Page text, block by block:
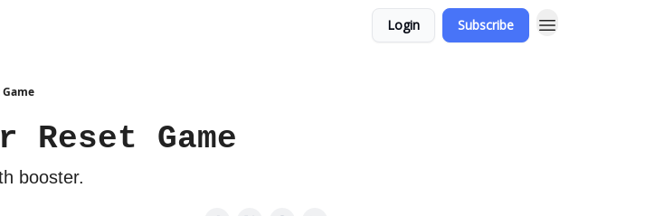
Login Subscribe
Game
Reset Game
booster.